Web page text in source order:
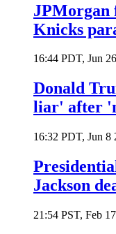
JPMorgan
Knicks
16:44 PDT, Jun
Donald
liar' after
16:32 PDT, Jun 8
Jackson
21:54 PST, Feb